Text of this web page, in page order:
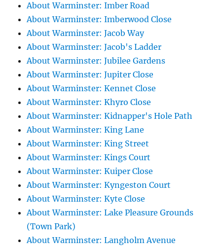
About Warminster: Imber Road
About Warminster: Imberwood Close
About Warminster: Jacob Way
About Warminster: Jacob's Ladder
About Warminster: Jubilee Gardens
About Warminster: Jupiter Close
About Warminster: Kennet Close
About Warminster: Khyro Close
About Warminster: Kidnapper's Hole Path
About Warminster: King Lane
About Warminster: King Street
About Warminster: Kings Court
About Warminster: Kuiper Close
About Warminster: Kyngeston Court
About Warminster: Kyte Close
About Warminster: Lake Pleasure Grounds
(Town Park)
About Warminster: Langholm Avenue